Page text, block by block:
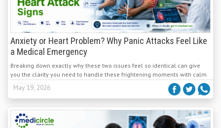
Anxiety or Heart Problem? Why Panic Attacks Feel Like
a Medical Emergency
Breaking down exactly why these two issues feel so identical can give
you the clarity you need to handle these frightening moments with calm
confidence.
May 19, 2026